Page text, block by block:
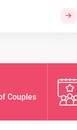
Couples